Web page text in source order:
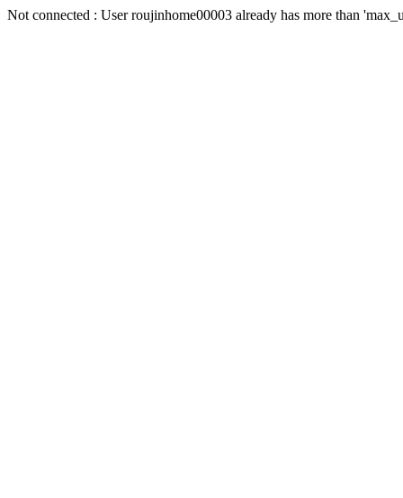
Not connected : User roujinhome00003 already has more than